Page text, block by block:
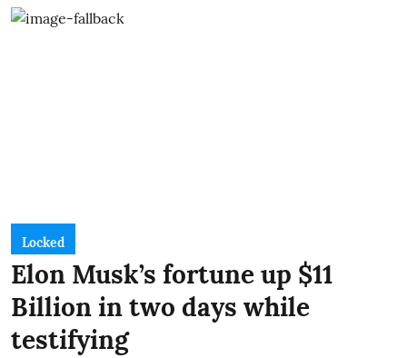
Locked
Elon Musk’s fortune up $11
Billion in two days while
testifying